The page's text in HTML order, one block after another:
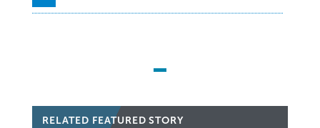
RELATED FEATURED STORY